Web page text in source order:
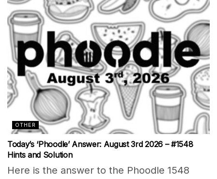
OTHER
Today’s ‘Phoodle’ Answer: August 3rd 2026 – #1548
Hints and Solution
Here is the answer to the Phoodle 1548